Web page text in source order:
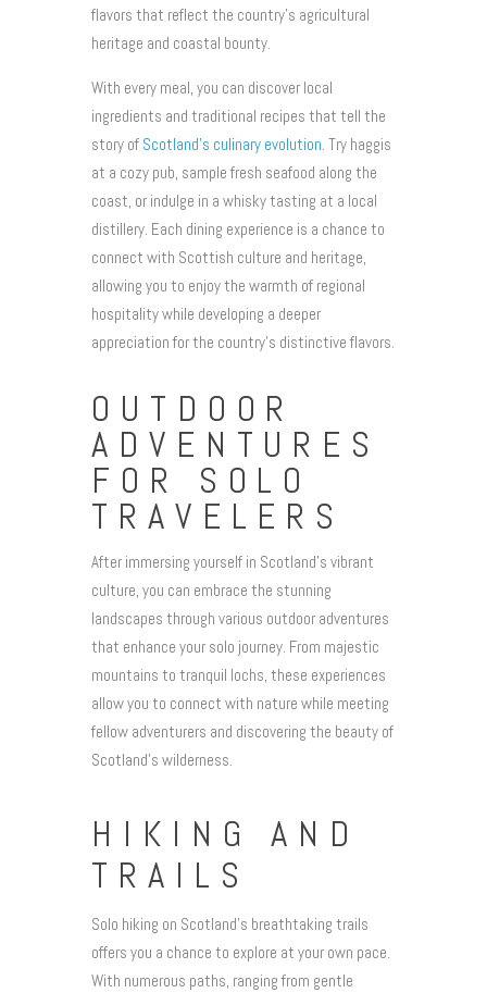
flavors that reflect the country’s agricultural
heritage and coastal bounty.
With every meal, you can discover local
ingredients and traditional recipes that tell the
story of Scotland’s culinary evolution. Try haggis
at a cozy pub, sample fresh seafood along the
coast, or indulge in a whisky tasting at a local
distillery. Each dining experience is a chance to
connect with Scottish culture and heritage,
allowing you to enjoy the warmth of regional
hospitality while developing a deeper
appreciation for the country’s distinctive flavors.
OUTDOOR
ADVENTURES
FOR SOLO
TRAVELERS
After immersing yourself in Scotland’s vibrant
culture, you can embrace the stunning
landscapes through various outdoor adventures
that enhance your solo journey. From majestic
mountains to tranquil lochs, these experiences
allow you to connect with nature while meeting
fellow adventurers and discovering the beauty of
Scotland’s wilderness.
HIKING AND
TRAILS
Solo hiking on Scotland’s breathtaking trails
offers you a chance to explore at your own pace.
With numerous paths, ranging from gentle